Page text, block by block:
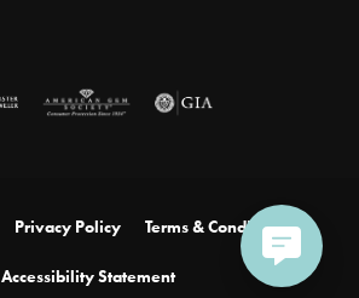
Privacy Policy Terms & Conditions
Accessibility Statement